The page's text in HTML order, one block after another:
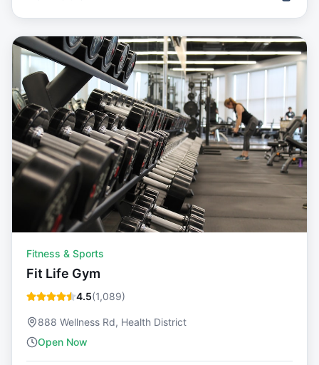
Fitness & Sports
Fit Life Gym
4.5(1,089)
888 Wellness Rd, Health District
Open Now